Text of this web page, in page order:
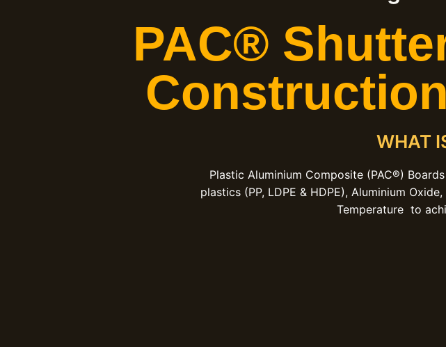
PAC®
WHAT
Plastic Aluminium Composite (PAC®)
plastics (PP, LDPE & HDPE), Aluminium
Temperature to